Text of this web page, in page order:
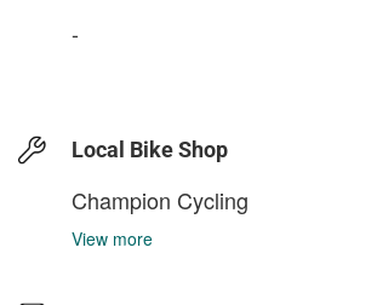
-
Local Bike Shop
Champion Cycling
View more